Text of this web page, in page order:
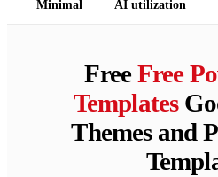
Minimal AI utilization
FreeFree
Templates
Themes and